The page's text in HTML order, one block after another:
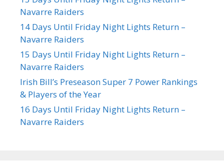
Navarre Raiders
14 Days Until Friday Night Lights Return –
Navarre Raiders
15 Days Until Friday Night Lights Return –
Navarre Raiders
Irish Bill’s Preseason Super 7 Power Rankings
& Players of the Year
16 Days Until Friday Night Lights Return –
Navarre Raiders